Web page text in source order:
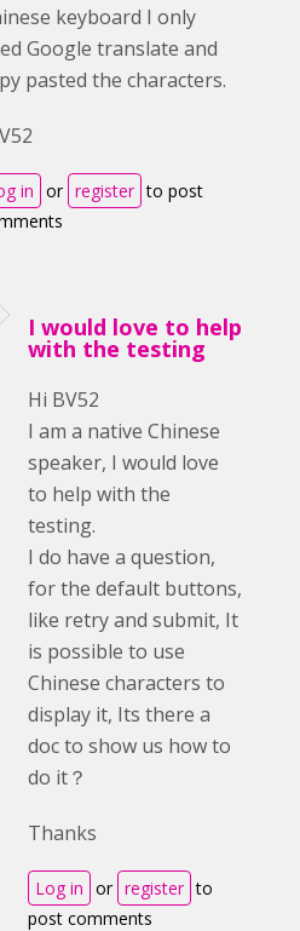
keyboard I only
Google translate and
pasted the characters.
in or register to post
I would love to help
with the testing
Hi BV52
I am a native Chinese
speaker, I would love
to help with the
testing.
I do have a question,
for the default buttons,
like retry and submit, It
is possible to use
Chinese characters to
display it, Its there a
doc to show us how to
do it？
Thanks
Log in or register to
post comments